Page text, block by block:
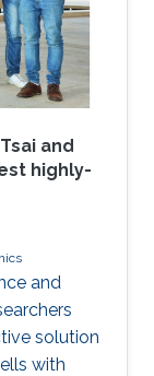
and
highly-
and
solution
with